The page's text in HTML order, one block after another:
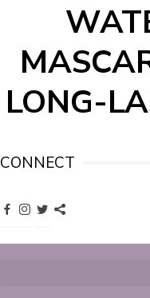
LONG-
CONNECT